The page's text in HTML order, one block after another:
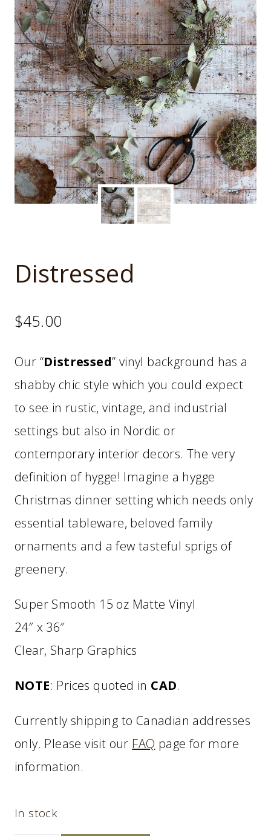
Distressed
$45.00
Our “Distressed” vinyl background has a
shabby chic style which you could expect
to see in rustic, vintage, and industrial
settings but also in Nordic or
contemporary interior decors. The very
definition of hygge! Imagine a hygge
Christmas dinner setting which needs only
essential tableware, beloved family
ornaments and a few tasteful sprigs of
greenery.
Super Smooth 15 oz Matte Vinyl
24″ x 36″
Clear, Sharp Graphics
NOTE: Prices quoted in CAD.
Currently shipping to Canadian addresses
only. Please visit our FAQ page for more
information.
In stock